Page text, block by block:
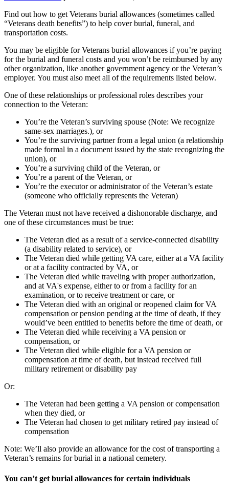
Find out how to get Veterans burial allowances (sometimes called
“Veterans death benefits”) to help cover burial, funeral, and
transportation costs.
You may be eligible for Veterans burial allowances if you’re paying
for the burial and funeral costs and you won’t be reimbursed by any
other organization, like another government agency or the Veteran’s
employer. You must also meet all of the requirements listed below.
One of these relationships or professional roles describes your
connection to the Veteran:
You’re the Veteran’s surviving spouse (Note: We recognize
same-sex marriages.), or
You’re the surviving partner from a legal union (a relationship
made formal in a document issued by the state recognizing the
union), or
You’re a surviving child of the Veteran, or
You’re a parent of the Veteran, or
You’re the executor or administrator of the Veteran’s estate
(someone who officially represents the Veteran)
The Veteran must not have received a dishonorable discharge, and
one of these circumstances must be true:
The Veteran died as a result of a service-connected disability
(a disability related to service), or
The Veteran died while getting VA care, either at a VA facility
or at a facility contracted by VA, or
The Veteran died while traveling with proper authorization,
and at VA's expense, either to or from a facility for an
examination, or to receive treatment or care, or
The Veteran died with an original or reopened claim for VA
compensation or pension pending at the time of death, if they
would’ve been entitled to benefits before the time of death, or
The Veteran died while receiving a VA pension or
compensation, or
The Veteran died while eligible for a VA pension or
compensation at time of death, but instead received full
military retirement or disability pay
Or:
The Veteran had been getting a VA pension or compensation
when they died, or
The Veteran had chosen to get military retired pay instead of
compensation
Note: We’ll also provide an allowance for the cost of transporting a
Veteran’s remains for burial in a national cemetery.
You can’t get burial allowances for certain individuals